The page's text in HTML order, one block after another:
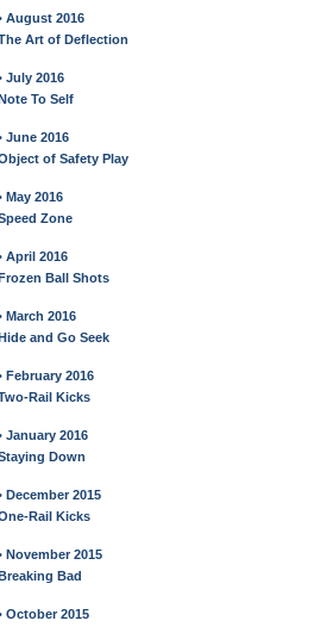
August 2016
Art of Deflection
July 2016
To Self
June 2016
of Safety Play
May 2016
Zone
April 2016
Ball Shots
March 2016
and Go Seek
February 2016
Rail Kicks
January 2016
Down
December 2015
Rail Kicks
November 2015
Bad
October 2015